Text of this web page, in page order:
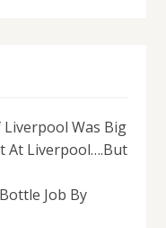
Liverpool Was Big
At Liverpool….But
Job By